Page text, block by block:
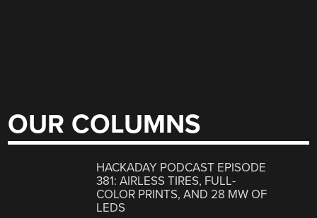
OUR COLUMNS
HACKADAY PODCAST EPISODE
381: AIRLESS TIRES, FULL-
COLOR PRINTS, AND 28 MW OF
LEDS